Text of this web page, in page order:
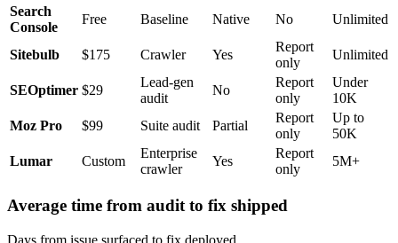
Search
Console
Free Baseline Native No Unlimited
Sitebulb $175 Crawler Yes
Report
only
Unlimited
SEOptimer $29
Lead-gen
audit
No
Report
only
Under
10K
Moz Pro
$99 Suite audit Partial
Report
only
Up to
50K
Lumar
Custom
Enterprise
crawler
Yes
Report
only
5M+
Average time from audit to fix shipped
Days from issue surfaced to fix deployed